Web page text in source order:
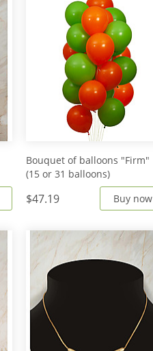
Bouquet of balloons "Firm"
(15 or 31 balloons)
$47.19 Buy now